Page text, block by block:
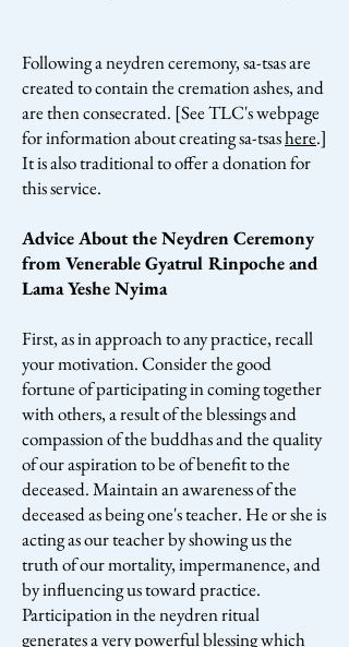
Following a neydren ceremony, sa-tsas are
created to contain the cremation ashes, and
are then consecrated. [See TLC's webpage
for information about creating sa-tsashere.]
It is also traditional to offer a donation for
this service.
Advice About the Neydren Ceremony
from Venerable Gyatrul Rinpoche and
Lama Yeshe Nyima
First, as in approach to any practice, recall
your motivation. Consider the good
fortune of participating in coming together
with others, a result of the blessings and
compassion of the buddhas and the quality
of our aspiration to be of benefit to the
deceased. Maintain an awareness of the
deceased as being one's teacher. He or she is
acting as our teacher by showing us the
truth of our mortality, impermanence, and
by influencing us toward practice.
Participation in the neydren ritual
generates a very powerful blessing which